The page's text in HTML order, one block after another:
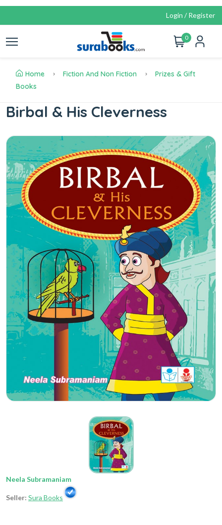
Login / Register
0
Home Fiction And Non Fiction
Prizes & Gift
Books
Birbal & His Cleverness
Neela Subramaniam
Seller: Sura Books